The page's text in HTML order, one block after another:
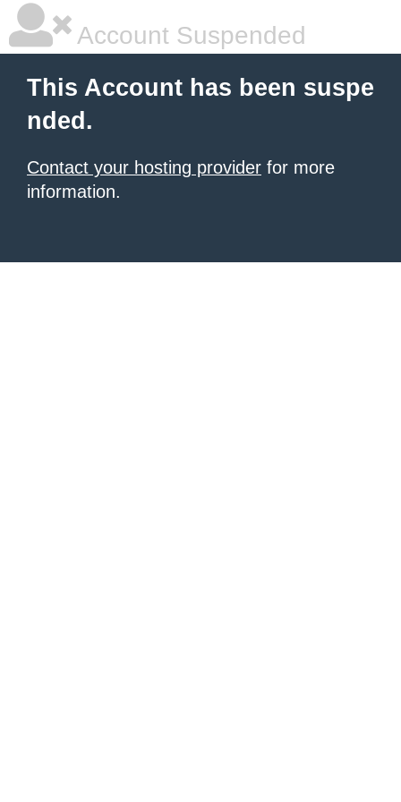
Account Suspended
This Account has been suspe
nded.
Contact your hosting provider for more
information.